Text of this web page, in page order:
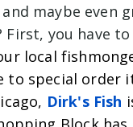
maybe even
First, you have
local
to special order
Dirk's Fish